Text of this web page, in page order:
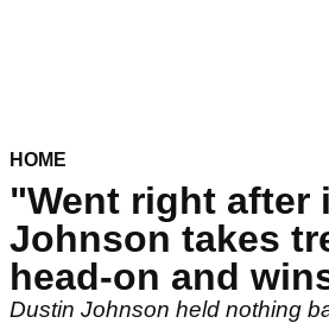
HOME
"Went right after
Johnson takes
head-on and
Dustin Johnson held nothing